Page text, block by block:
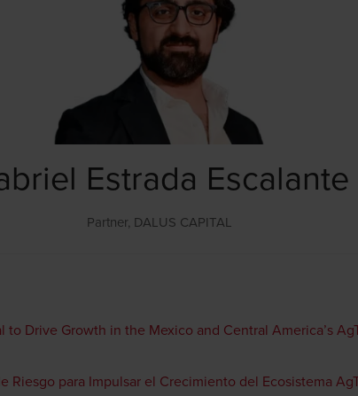
Estrada Escalante
Partner, DALUS CAPITAL
Drive Growth in the Mexico and Central America’s
para Impulsar el Crecimiento del Ecosistema